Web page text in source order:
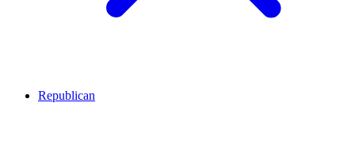
Republican